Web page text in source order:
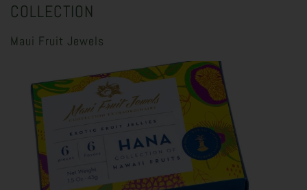
COLLECTION
Maui Fruit Jewels